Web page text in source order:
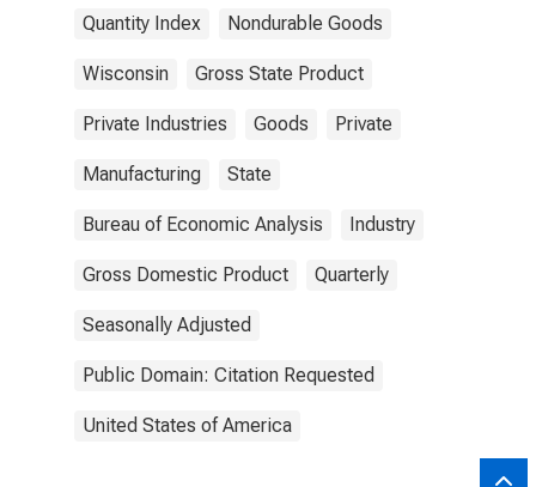
Quantity Index Nondurable Goods
Wisconsin Gross State Product
Private Industries Goods Private
Manufacturing State
Bureau of Economic Analysis Industry
Gross Domestic Product Quarterly
Seasonally Adjusted
Public Domain: Citation Requested
United States of America